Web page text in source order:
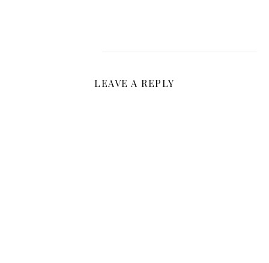
LEAVE A REPLY